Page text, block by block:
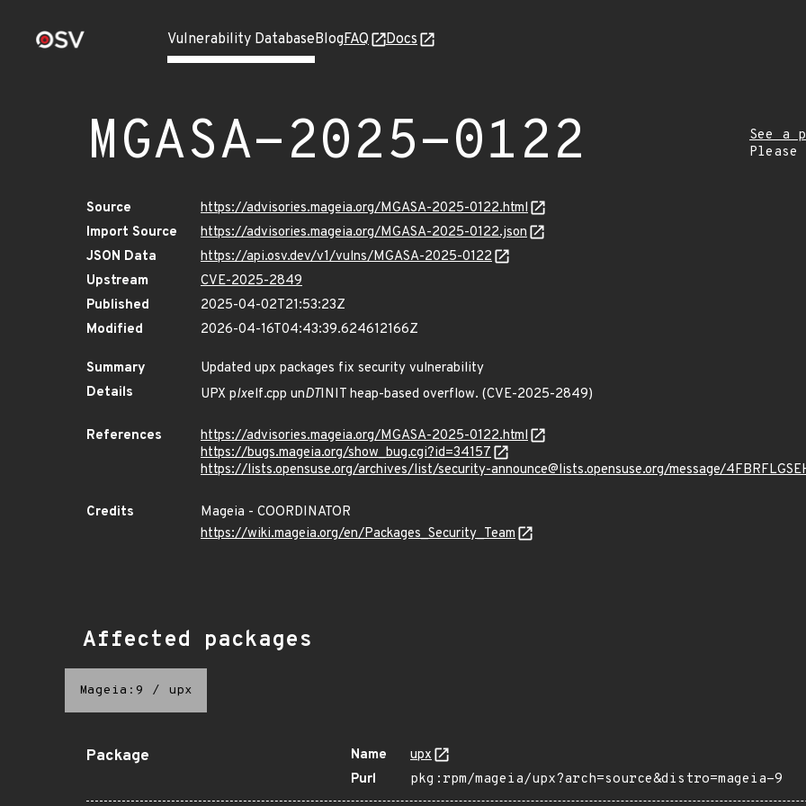
Vulnerability DatabaseBlogFAQ Docs
MGASA-2025-0122
See a
Source
https://advisories.mageia.org/MGASA-2025-0122.html
Import Source
https://advisories.mageia.org/MGASA-2025-0122.json
JSON Data
https://api.osv.dev/v1/vulns/MGASA-2025-0122
Upstream
CVE-2025-2849
Published
2025-04-02T21:53:23Z
Modified
2026-04-16T04:43:39.624612166Z
Summary
Updated upx packages fix security vulnerability
Details
UPX plxelf.cpp unDTINIT heap-based overflow. (CVE-2025-2849)
References
https://advisories.mageia.org/MGASA-2025-0122.html
https://bugs.mageia.org/show_bug.cgi?id=34157
https://lists.opensuse.org/archives/list/security-announce@lists.opensuse.org/message/
Credits
Mageia - COORDINATOR
https://wiki.mageia.org/en/Packages_Security_Team
Affected packages
Mageia:9 / upx
Package Name
upx
Purl
pkg:rpm/mageia/upx?arch=source&distro=mageia-9